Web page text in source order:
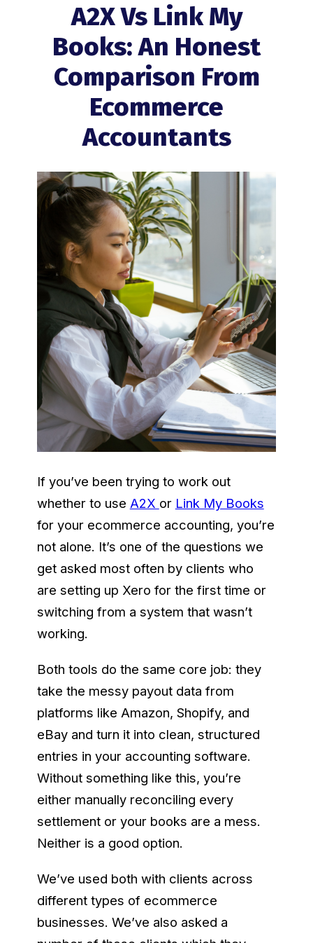
A2X Vs Link My
Books: An Honest
Comparison From
Ecommerce
Accountants
If you’ve been trying to work out
whether to use A2X or Link My Books
for your ecommerce accounting, you’re
not alone. It’s one of the questions we
get asked most often by clients who
are setting up Xero for the first time or
switching from a system that wasn’t
working.
Both tools do the same core job: they
take the messy payout data from
platforms like Amazon, Shopify, and
eBay and turn it into clean, structured
entries in your accounting software.
Without something like this, you’re
either manually reconciling every
settlement or your books are a mess.
Neither is a good option.
We’ve used both with clients across
different types of ecommerce
businesses. We’ve also asked a